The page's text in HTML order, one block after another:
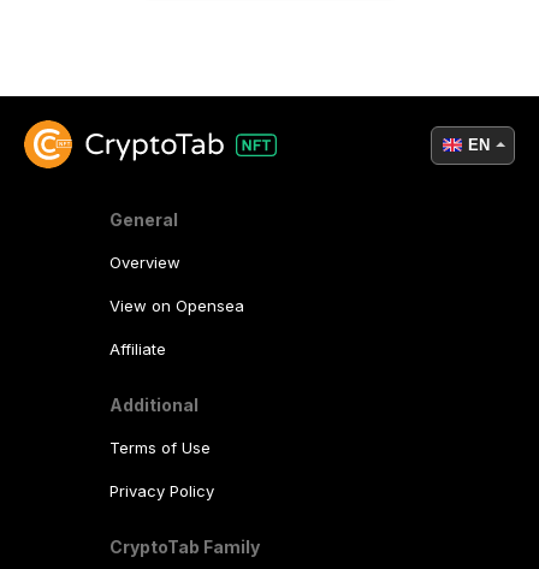
General
Overview
View on Opensea
Affiliate
Additional
Terms of Use
Privacy Policy
CryptoTab Family
EN